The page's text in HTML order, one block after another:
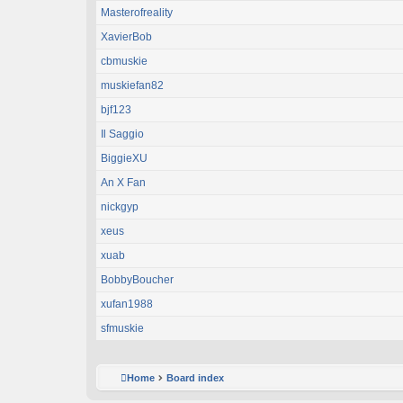
Masterofreality
XavierBob
cbmuskie
muskiefan82
bjf123
Il Saggio
BiggieXU
An X Fan
nickgyp
xeus
xuab
BobbyBoucher
xufan1988
sfmuskie
Home Board index